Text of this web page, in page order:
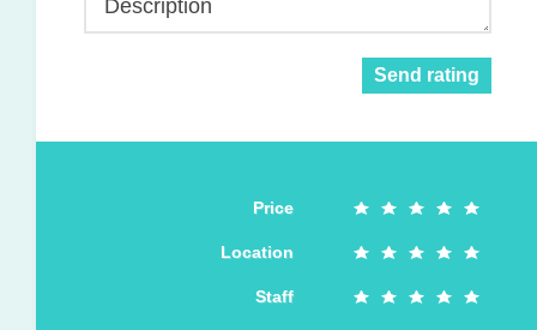
Description
Send rating
Price
Location
Staff